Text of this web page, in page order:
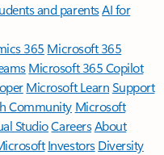
and parentsAI for
365 Microsoft 365
Microsoft 365 Copilot
Microsoft LearnSupport
Community Microsoft
StudioCareersAbout
Investors Diversity